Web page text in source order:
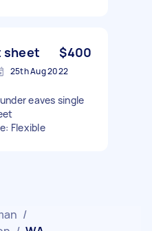
sheet $400
25th Aug 2022
eaves single
Flexible
/